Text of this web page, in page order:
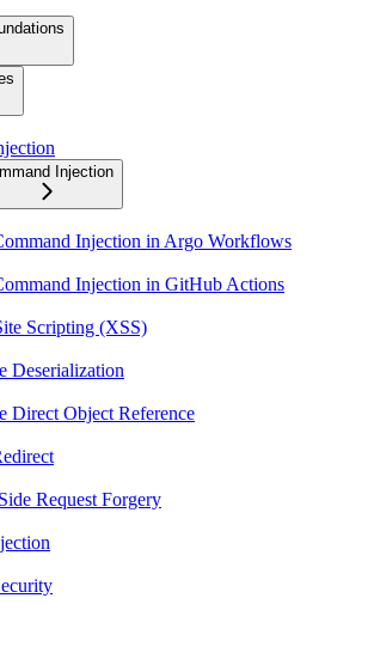
Injection
Injection in Argo Workflows
Injection in GitHub Actions
Scripting (XSS)
Deserialization
Direct Object Reference
Request Forgery